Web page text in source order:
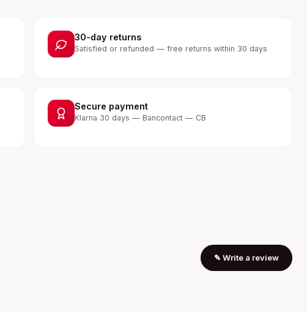
30-day returns
Satisfied or refunded — free returns within 30 days
Secure payment
Klarna 30 days — Bancontact — CB
✎ Write a review